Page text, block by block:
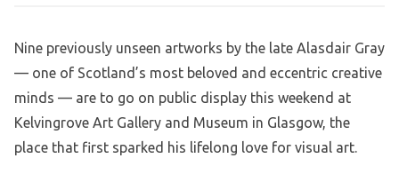
Nine previously unseen artworks by the late Alasdair Gray
— one of Scotland’s most beloved and eccentric creative
minds — are to go on public display this weekend at
Kelvingrove Art Gallery and Museum in Glasgow, the
place that first sparked his lifelong love for visual art.